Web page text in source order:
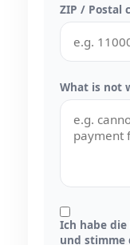
ZIP / Postal
What is not
Ich habe die
und stimme